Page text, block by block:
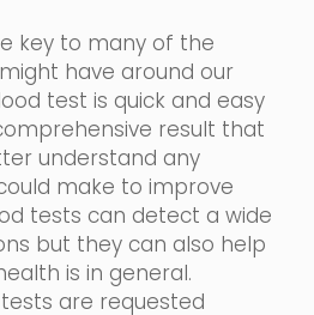
key to many of the
have around our
test is quick and easy
result that
understand any
make to improve
tests can detect a wide
but they can also help
is in general.
are requested